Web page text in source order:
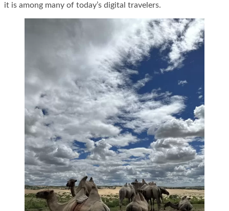
it is among many of today’s digital travelers.